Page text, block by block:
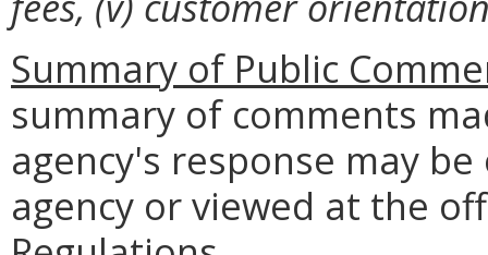
Summary of Public
summary of comments
agency's response may
agency or viewed at the